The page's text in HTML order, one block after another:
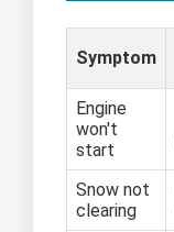
Symptom
Engine
won't
start
Snow not
clearing